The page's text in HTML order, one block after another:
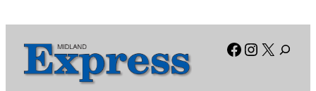
Facebook
X